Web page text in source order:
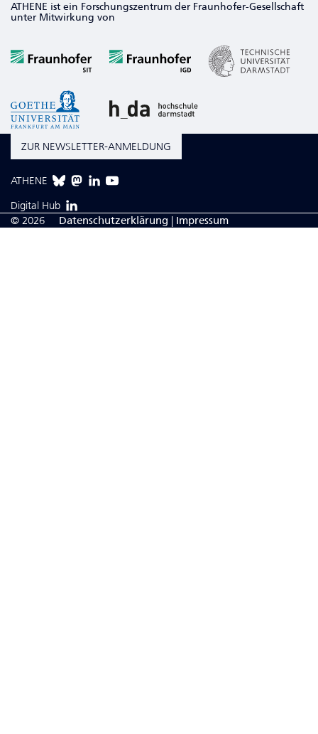
ATHENE ist ein Forschungszentrum der Fraunhofer-Gesellschaft
unter Mitwirkung von
ZUR NEWSLETTER-ANMELDUNG
ATHENE
Digital Hub
© 2026
Da­ten­schutzerklärung | Impressum